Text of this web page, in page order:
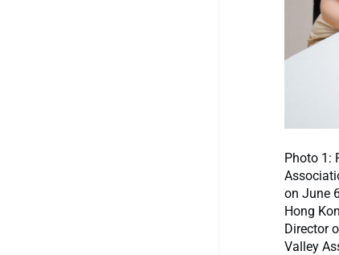
Photo 1:
on June
Hong
Director
Valley